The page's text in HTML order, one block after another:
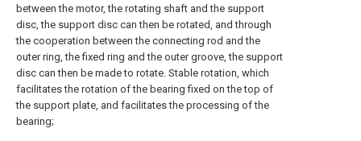
between the motor, the rotating shaft and the support
disc, the support disc can then be rotated, and through
the cooperation between the connecting rod and the
outer ring, the fixed ring and the outer groove, the support
disc can then be made to rotate. Stable rotation, which
facilitates the rotation of the bearing fixed on the top of
the support plate, and facilitates the processing of the
bearing;